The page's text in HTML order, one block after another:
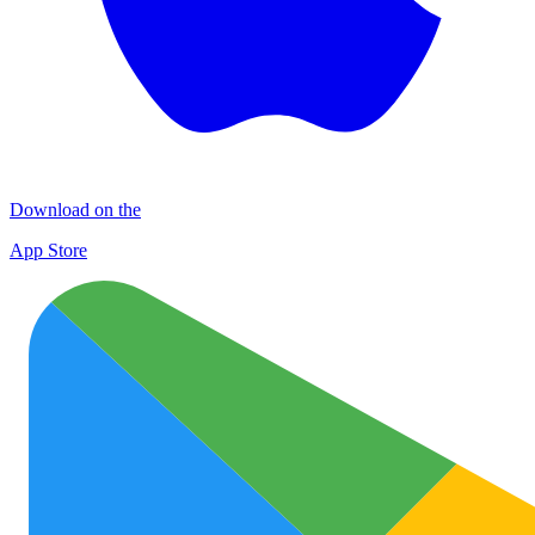
Download on the
App Store